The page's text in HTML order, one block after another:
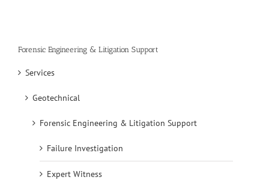
Forensic Engineering & Litigation Support
Services
Geotechnical
Forensic Engineering & Litigation Support
Failure Investigation
Expert Witness